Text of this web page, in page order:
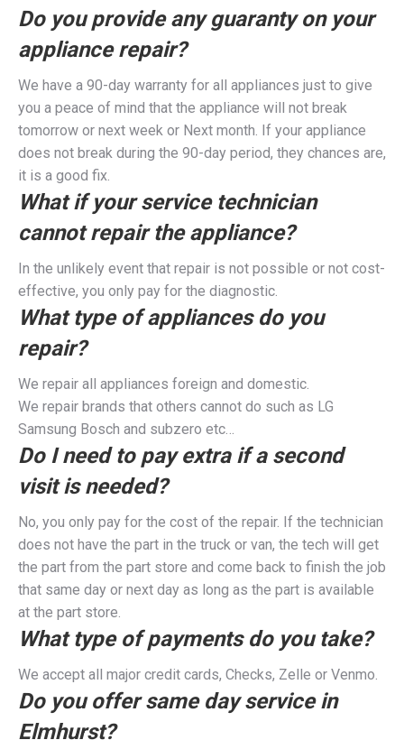
Do you provide any guaranty on your
appliance repair?
We have a 90-day warranty for all appliances just to give
you a peace of mind that the appliance will not break
tomorrow or next week or Next month. If your appliance
does not break during the 90-day period, they chances are,
it is a good fix.
What if your service technician
cannot repair the appliance?
In the unlikely event that repair is not possible or not cost-
effective, you only pay for the diagnostic.
What type of appliances do you
repair?
We repair all appliances foreign and domestic.
We repair brands that others cannot do such as LG
Samsung Bosch and subzero etc…
Do I need to pay extra if a second
visit is needed?
No, you only pay for the cost of the repair. If the technician
does not have the part in the truck or van, the tech will get
the part from the part store and come back to finish the job
that same day or next day as long as the part is available
at the part store.
What type of payments do you take?
We accept all major credit cards, Checks, Zelle or Venmo.
Do you offer same day service in
Elmhurst?